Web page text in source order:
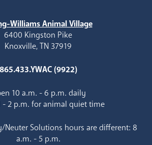
Williams Animal Village
6400 Kingston Pike
Knoxville, TN 37919
865.433.YWAC (9922)
10 a.m. - 6 p.m. daily
- 2 p.m. for animal quiet time
Neuter Solutions hours are different: 8
a.m. - 5 p.m.